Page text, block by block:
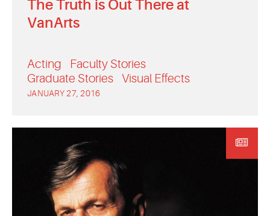
The Truth is Out There at
VanArts
Acting
Faculty Stories
Graduate Stories
Visual Effects
JANUARY 27, 2016